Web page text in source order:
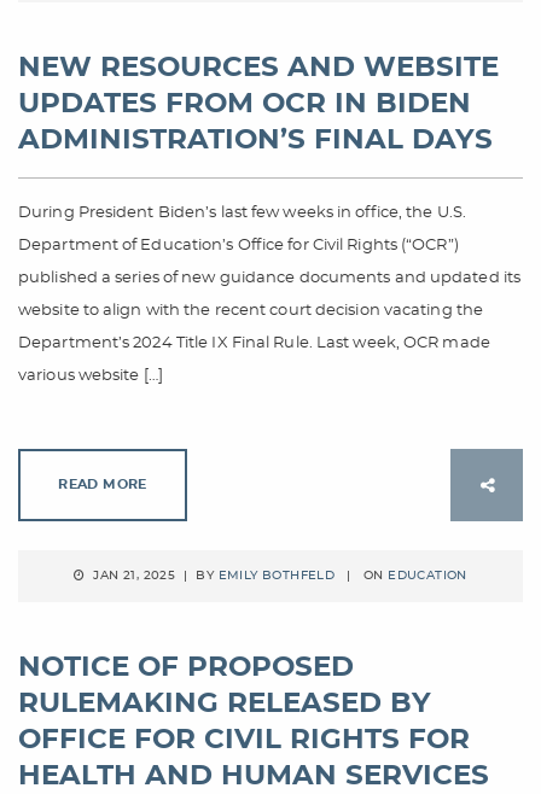
NEW RESOURCES AND WEBSITE
UPDATES FROM OCR IN BIDEN
ADMINISTRATION’S FINAL DAYS
During President Biden’s last few weeks in office, the U.S.
Department of Education’s Office for Civil Rights (“OCR”)
published a series of new guidance documents and updated its
website to align with the recent court decision vacating the
Department’s 2024 Title IX Final Rule. Last week, OCR made
various website […]
READ MORE
JAN 21, 2025 | BY EMILY BOTHFELD | ON EDUCATION
NOTICE OF PROPOSED
RULEMAKING RELEASED BY
OFFICE FOR CIVIL RIGHTS FOR
HEALTH AND HUMAN SERVICES